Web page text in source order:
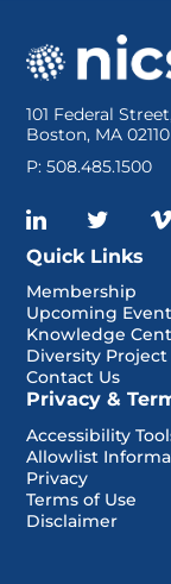
101 Federal
Boston, MA 02110
P: 508.485.1500
Quick Links
Membership
Upcoming
Knowledge
Diversity Project
Contact Us
Privacy &
Accessibility
Allowlist
Privacy
Terms of Use
Disclaimer